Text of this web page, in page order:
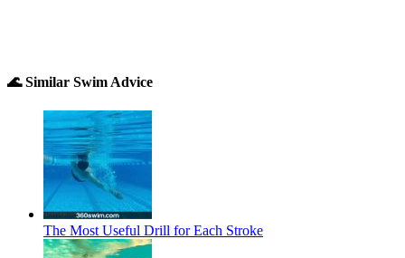
🌊 Similar Swim Advice
The Most Useful Drill for Each Stroke